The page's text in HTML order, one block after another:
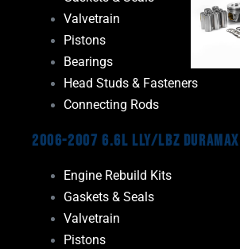
Valvetrain
Pistons
Bearings
Head Studs & Fasteners
Connecting Rods
2006-2007 6.6L LLY/LBZ Duramax
Engine Rebuild Kits
Gaskets & Seals
Valvetrain
Pistons